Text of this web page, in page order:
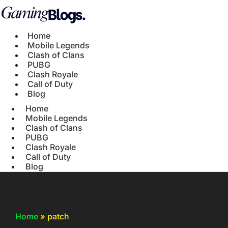
Home
Mobile Legends
Clash of Clans
PUBG
Clash Royale
Call of Duty
Blog
Home
Mobile Legends
Clash of Clans
PUBG
Clash Royale
Call of Duty
Blog
Home » patch